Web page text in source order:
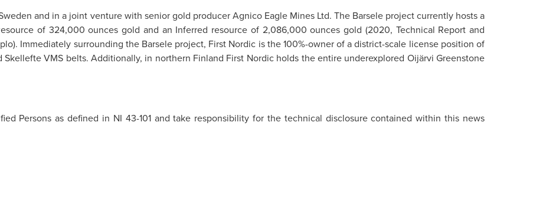
and in a joint venture with senior gold producer Agnico Eagle Mines Ltd. The Barsele project currently hosts a
of 324,000 ounces gold and an Inferred resource of 2,086,000 ounces gold (2020, Technical Report and
Immediately surrounding the Barsele project, First Nordic is the 100%-owner of a district-scale license position of
VMS belts. Additionally, in northern Finland First Nordic holds the entire underexplored Oijärvi Greenstone
Persons as defined in NI 43-101 and take responsibility for the technical disclosure contained within this news